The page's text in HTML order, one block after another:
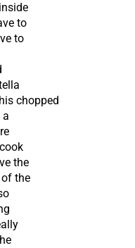
to
to
chopped
a
the
the